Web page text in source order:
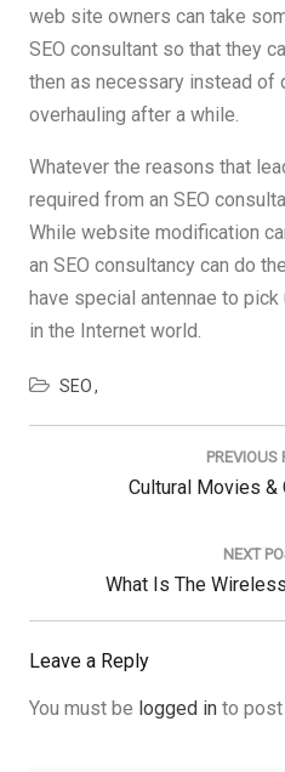
web site owners can take
SEO consultant so that they
then as necessary instead of
overhauling after a while.
Whatever the reasons that
required from an SEO
While website modification
an SEO consultancy can do
have special antennae to
in the Internet world.
SEO
PREVIOUS
Previous
Cultural Movies &
NEXT
Next
Post:
What Is The
Leave a Reply
You must be logged in to post